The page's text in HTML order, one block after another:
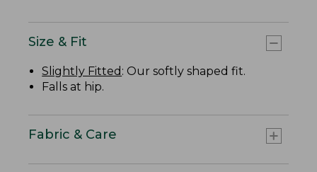
Size & Fit
Slightly Fitted : Our softly shaped fit.
Falls at hip.
Fabric & Care